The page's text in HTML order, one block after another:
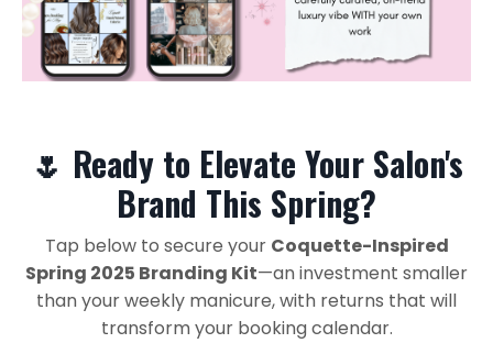
🌷 Ready to Elevate Your Salon's
Brand This Spring?
Tap below to secure your Coquette-Inspired
Spring 2025 Branding Kit—an investment smaller
than your weekly manicure, with returns that will
transform your booking calendar.